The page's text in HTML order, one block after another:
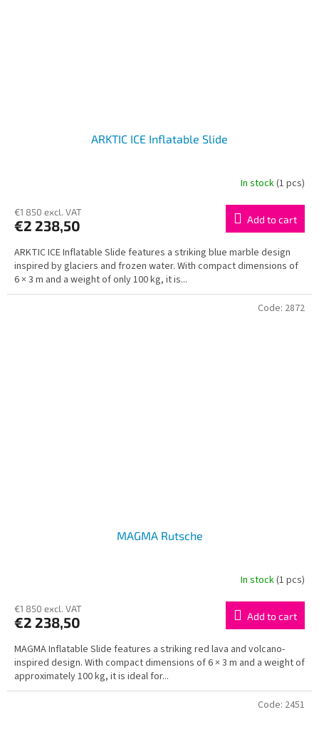
ARKTIC ICE Inflatable Slide
In stock(1 pcs)
€1 850 excl. VAT
€2 238,50 Add to cart
ARKTIC ICE Inflatable Slide features a striking blue marble design
inspired by glaciers and frozen water. With compact dimensions of
6 × 3 m and a weight of only 100 kg, it is...
MAGMA Rutsche
In stock(1 pcs)
€1 850 excl. VAT
€2 238,50 Add to cart
MAGMA Inflatable Slide features a striking red lava and volcano-
inspired design. With compact dimensions of 6 × 3 m and a weight of
approximately 100 kg, it is ideal for...
Code: 2872
Code: 2451